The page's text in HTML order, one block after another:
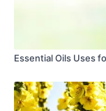
Essential Oils Uses